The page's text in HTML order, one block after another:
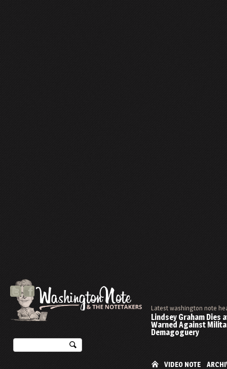
Latest washington note
Lindsey Graham Dies
Warned Against
Demagoguery
VIDEO NOTE